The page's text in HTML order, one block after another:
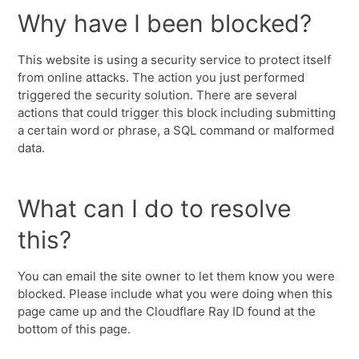
Why have I been blocked?
This website is using a security service to protect itself
from online attacks. The action you just performed
triggered the security solution. There are several
actions that could trigger this block including submitting
a certain word or phrase, a SQL command or malformed
data.
What can I do to resolve
this?
You can email the site owner to let them know you were
blocked. Please include what you were doing when this
page came up and the Cloudflare Ray ID found at the
bottom of this page.